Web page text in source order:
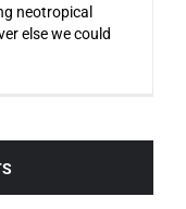
neotropical
else we could